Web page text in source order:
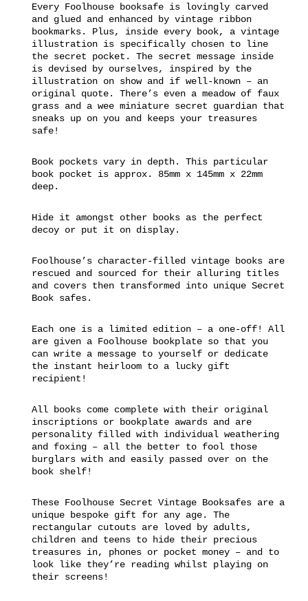
Every Foolhouse booksafe is lovingly carved
and glued and enhanced by vintage ribbon
bookmarks. Plus, inside every book, a vintage
illustration is specifically chosen to line
the secret pocket. The secret message inside
is devised by ourselves, inspired by the
illustration on show and if well-known – an
original quote. There’s even a meadow of faux
grass and a wee miniature secret guardian that
sneaks up on you and keeps your treasures
safe!
Book pockets vary in depth. This particular
book pocket is approx. 85mm x 145mm x 22mm
deep.
Hide it amongst other books as the perfect
decoy or put it on display.
Foolhouse’s character-filled vintage books are
rescued and sourced for their alluring titles
and covers then transformed into unique Secret
Book safes.
Each one is a limited edition – a one-off! All
are given a Foolhouse bookplate so that you
can write a message to yourself or dedicate
the instant heirloom to a lucky gift
recipient!
All books come complete with their original
inscriptions or bookplate awards and are
personality filled with individual weathering
and foxing – all the better to fool those
burglars with and easily passed over on the
book shelf!
These Foolhouse Secret Vintage Booksafes are a
unique bespoke gift for any age. The
rectangular cutouts are loved by adults,
children and teens to hide their precious
treasures in, phones or pocket money – and to
look like they’re reading whilst playing on
their screens!